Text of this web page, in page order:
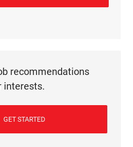
recommendations
interests.
GET STARTED